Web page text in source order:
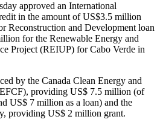
approved an International
in the amount of US$3.5 million
Reconstruction and Development loan
for the Renewable Energy and
Project (REIUP) for Cabo Verde in
by the Canada Clean Energy and
providing US$ 7.5 million (of
US$ 7 million as a loan) and the
providing US$ 2 million grant.